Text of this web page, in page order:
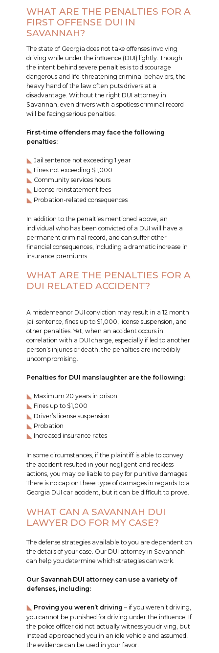
WHAT ARE THE PENALTIES FOR A
FIRST OFFENSE DUI IN
SAVANNAH?
The state of Georgia does not take offenses involving
driving while under the influence (DUI) lightly. Though
the intent behind severe penalties is to discourage
dangerous and life-threatening criminal behaviors, the
heavy hand of the law often puts drivers at a
disadvantage. Without the right DUI attorney in
Savannah, even drivers with a spotless criminal record
will be facing serious penalties.
First-time offenders may face the following
penalties:
Jail sentence not exceeding 1 year
Fines not exceeding $1,000
Community services hours
License reinstatement fees
Probation-related consequences
In addition to the penalties mentioned above, an
individual who has been convicted of a DUI will have a
permanent criminal record, and can suffer other
financial consequences, including a dramatic increase in
insurance premiums.
WHAT ARE THE PENALTIES FOR A
DUI RELATED ACCIDENT?
A misdemeanor DUI conviction may result in a 12 month
jail sentence, fines up to $1,000, license suspension, and
other penalties. Yet, when an accident occurs in
correlation with a DUI charge, especially if led to another
person’s injuries or death, the penalties are incredibly
uncompromising.
Penalties for DUI manslaughter are the following:
Maximum 20 years in prison
Fines up to $1,000
Driver’s license suspension
Probation
Increased insurance rates
In some circumstances, if the plaintiff is able to convey
the accident resulted in your negligent and reckless
actions, you may be liable to pay for punitive damages.
There is no cap on these type of damages in regards to a
Georgia DUI car accident, but it can be difficult to prove.
WHAT CAN A SAVANNAH DUI
LAWYER DO FOR MY CASE?
The defense strategies available to you are dependent on
the details of your case. Our DUI attorney in Savannah
can help you determine which strategies can work.
Our Savannah DUI attorney can use a variety of
defenses, including:
Proving you weren’t driving – if you weren’t driving,
you cannot be punished for driving under the influence. If
the police officer did not actually witness you driving, but
instead approached you in an idle vehicle and assumed,
the evidence can be used in your favor.